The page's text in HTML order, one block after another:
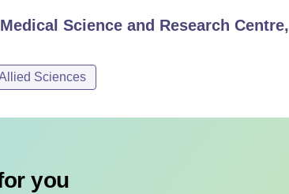
Science and Research Centre,
Sciences
you